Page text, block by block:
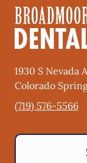
1930 S Nevada
Colorado
(719) 576-5566